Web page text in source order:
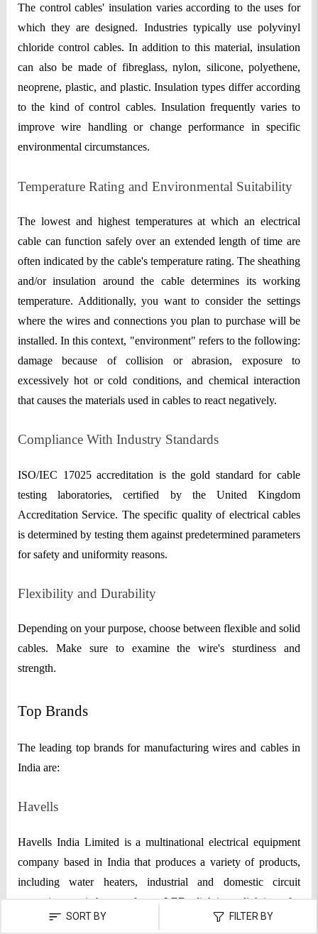
The control cables' insulation varies according to the uses for
which they are designed. Industries typically use polyvinyl
chloride control cables. In addition to this material, insulation
can also be made of fibreglass, nylon, silicone, polyethene,
neoprene, plastic, and plastic. Insulation types differ according
to the kind of control cables. Insulation frequently varies to
improve wire handling or change performance in specific
environmental circumstances.
Temperature Rating and Environmental Suitability
The lowest and highest temperatures at which an electrical
cable can function safely over an extended length of time are
often indicated by the cable's temperature rating. The sheathing
and/or insulation around the cable determines its working
temperature. Additionally, you want to consider the settings
where the wires and connections you plan to purchase will be
installed. In this context, "environment" refers to the following:
damage because of collision or abrasion, exposure to
excessively hot or cold conditions, and chemical interaction
that causes the materials used in cables to react negatively.
Compliance With Industry Standards
ISO/IEC 17025 accreditation is the gold standard for cable
testing laboratories, certified by the United Kingdom
Accreditation Service. The specific quality of electrical cables
is determined by testing them against predetermined parameters
for safety and uniformity reasons.
Flexibility and Durability
Depending on your purpose, choose between flexible and solid
cables. Make sure to examine the wire's sturdiness and
strength.
Top Brands
The leading top brands for manufacturing wires and cables in
India are:
Havells
Havells India Limited is a multinational electrical equipment
company based in India that produces a variety of products,
including water heaters, industrial and domestic circuit
protection switchgear, fans, LED lighting, lighting for
commercial and industrial applications, industrial and domestic
SORT BY FILTER BY